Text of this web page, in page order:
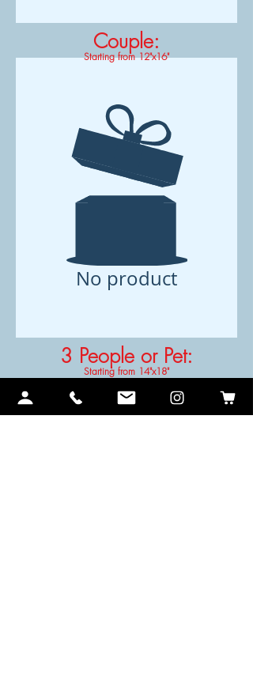
No product
Couple:
Starting from 12"x16"
3 People or Pet:
Starting from 14"x18"
4 People or Pet